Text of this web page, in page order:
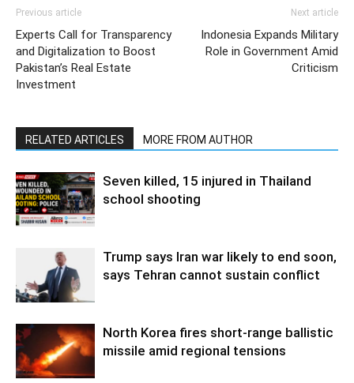
Previous article
Experts Call for Transparency
and Digitalization to Boost
Pakistan’s Real Estate
Investment
Next article
Indonesia Expands Military
Role in Government Amid
Criticism
RELATED ARTICLES MORE FROM AUTHOR
Seven killed, 15 injured in Thailand
school shooting
Trump says Iran war likely to end soon,
says Tehran cannot sustain conflict
North Korea fires short-range ballistic
missile amid regional tensions